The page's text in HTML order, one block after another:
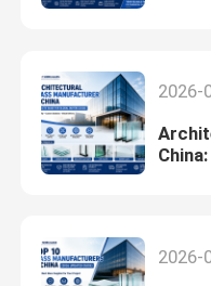
2026-
2026-